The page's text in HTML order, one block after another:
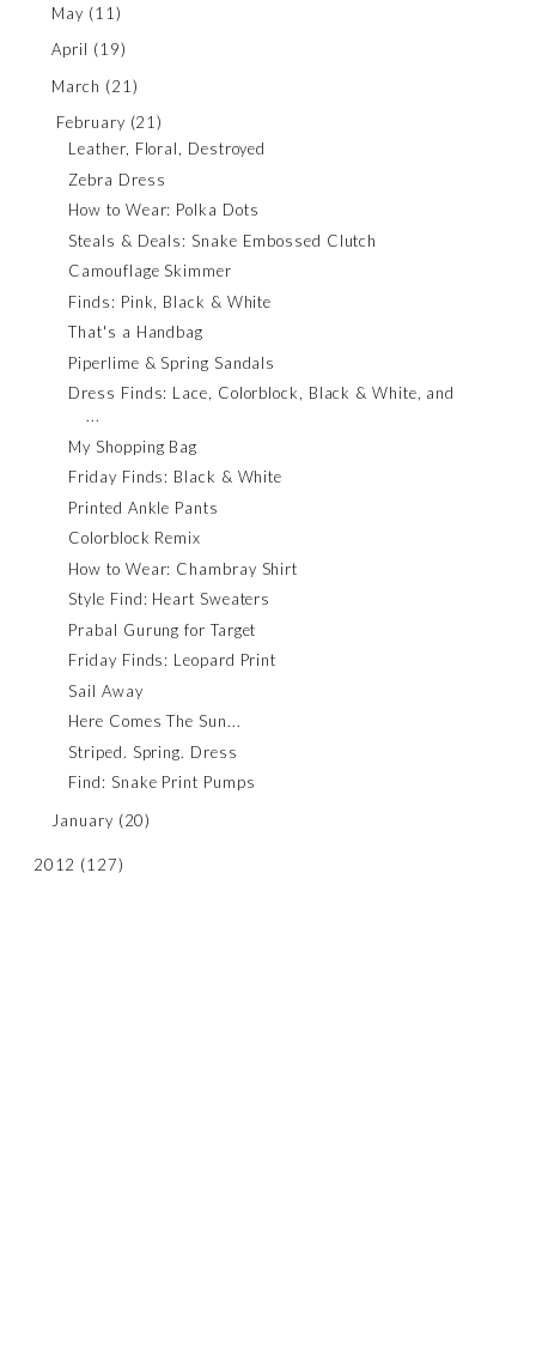
May (11)
April (19)
March (21)
February (21)
Leather, Floral, Destroyed
Zebra Dress
How to Wear: Polka Dots
Steals & Deals: Snake Embossed Clutch
Camouflage Skimmer
Finds: Pink, Black & White
That's a Handbag
Piperlime & Spring Sandals
Dress Finds: Lace, Colorblock, Black & White, and
...
My Shopping Bag
Friday Finds: Black & White
Printed Ankle Pants
Colorblock Remix
How to Wear: Chambray Shirt
Style Find: Heart Sweaters
Prabal Gurung for Target
Friday Finds: Leopard Print
Sail Away
Here Comes The Sun...
Striped. Spring. Dress
Find: Snake Print Pumps
January (20)
2012 (127)